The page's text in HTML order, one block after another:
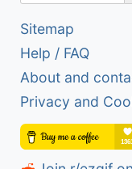
Sitemap
Help / FAQ
About and
Privacy and